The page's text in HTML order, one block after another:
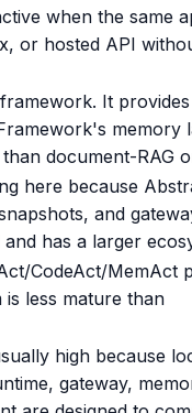
when the same
or hosted API
It
memory
document-RAG
here because
and
has a larger
CodeAct/MemAct
less mature than
high because
gateway,